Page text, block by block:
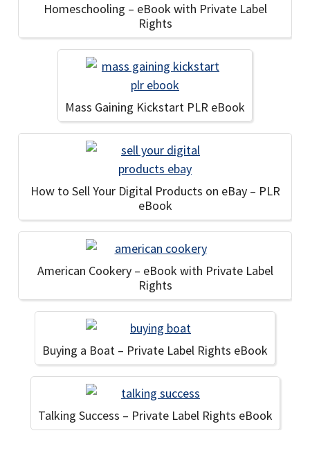
Homeschooling – eBook with Private Label
Rights
Mass Gaining Kickstart PLR eBook
How to Sell Your Digital Products on eBay – PLR
eBook
American Cookery – eBook with Private Label
Rights
Buying a Boat – Private Label Rights eBook
Talking Success – Private Label Rights eBook